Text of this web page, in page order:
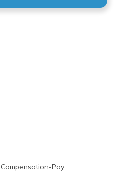
Compensation-Pay